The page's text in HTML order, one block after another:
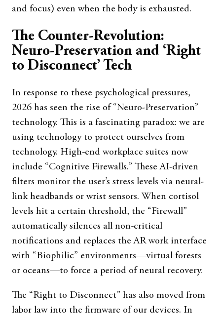
and focus) even when the body is exhausted.
The Counter-Revolution:
Neuro-Preservation and ‘Right
to Disconnect’ Tech
In response to these psychological pressures,
2026 has seen the rise of “Neuro-Preservation”
technology. This is a fascinating paradox: we are
using technology to protect ourselves from
technology. High-end workplace suites now
include “Cognitive Firewalls.” These AI-driven
filters monitor the user’s stress levels via neural-
link headbands or wrist sensors. When cortisol
levels hit a certain threshold, the “Firewall”
automatically silences all non-critical
notifications and replaces the AR work interface
with “Biophilic” environments—virtual forests
or oceans—to force a period of neural recovery.
The “Right to Disconnect” has also moved from
labor law into the firmware of our devices. In